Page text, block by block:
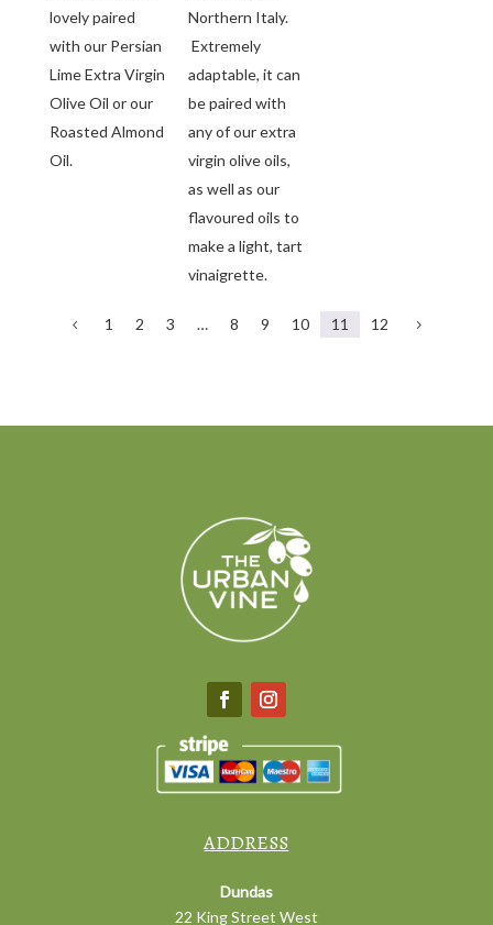
lovely paired
with our Persian
Lime Extra Virgin
Olive Oil or our
Roasted Almond
Oil.
Northern Italy.
Extremely
adaptable, it can
be paired with
any of our extra
virgin olive oils,
as well as our
flavoured oils to
make a light, tart
vinaigrette.
4 1 2 3 … 8 9 10 11 12 5
ADDRESS
Dundas
22 King Street West